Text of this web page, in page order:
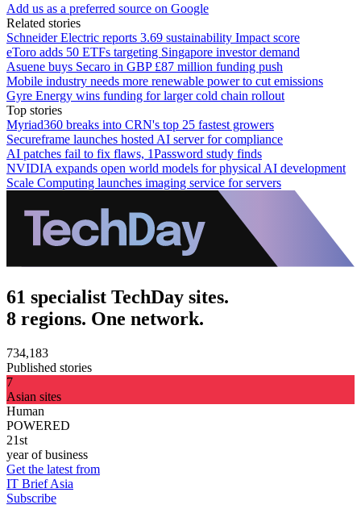
Add us as a preferred source on Google
Related stories
Schneider Electric reports 3.69 sustainability Impact score
eToro adds 50 ETFs targeting Singapore investor demand
Asuene buys Secaro in GBP £87 million funding push
Mobile industry needs more renewable power to cut emissions
Gyre Energy wins funding for larger cold chain rollout
Top stories
Myriad360 breaks into CRN's top 25 fastest growers
Secureframe launches hosted AI server for compliance
AI patches fail to fix flaws, 1Password study finds
NVIDIA expands open world models for physical AI development
Scale Computing launches imaging service for servers
61 specialist TechDay sites.
8 regions. One network.
734,183
Published stories
7
Asian sites
Human
POWERED
21st
year of business
Get the latest from
IT Brief Asia
Subscribe